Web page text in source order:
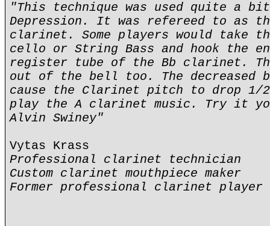
"This technique was used quite a
Depression. It was refereed to as
clarinet. Some players would take
cello or String Bass and hook the
register tube of the Bb clarinet.
out of the bell too. The decreased
cause the Clarinet pitch to drop
play the A clarinet music. Try it
Alvin Swiney"
Vytas Krass
Professional clarinet technician
Custom clarinet mouthpiece maker
Former professional clarinet player